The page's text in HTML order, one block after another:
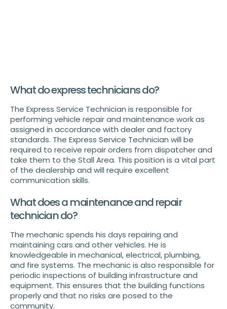
What do express technicians do?
The Express Service Technician is responsible for
performing vehicle repair and maintenance work as
assigned in accordance with dealer and factory
standards. The Express Service Technician will be
required to receive repair orders from dispatcher and
take them to the Stall Area. This position is a vital part
of the dealership and will require excellent
communication skills.
What does a maintenance and repair
technician do?
The mechanic spends his days repairing and
maintaining cars and other vehicles. He is
knowledgeable in mechanical, electrical, plumbing,
and fire systems. The mechanic is also responsible for
periodic inspections of building infrastructure and
equipment. This ensures that the building functions
properly and that no risks are posed to the
community.